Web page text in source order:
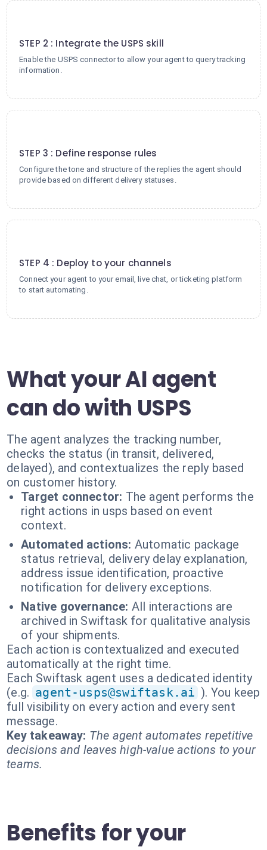
STEP 2 : Integrate the USPS skill
Enable the USPS connector to allow your agent to query tracking
information.
STEP 3 : Define response rules
Configure the tone and structure of the replies the agent should
provide based on different delivery statuses.
STEP 4 : Deploy to your channels
Connect your agent to your email, live chat, or ticketing platform
to start automating.
What your AI agent
can do with USPS
The agent analyzes the tracking number,
checks the status (in transit, delivered,
delayed), and contextualizes the reply based
on customer history.
Target connector: The agent performs the
right actions in usps based on event
context.
Automated actions: Automatic package
status retrieval, delivery delay explanation,
address issue identification, proactive
notification for delivery exceptions.
Native governance: All interactions are
archived in Swiftask for qualitative analysis
of your shipments.
Each action is contextualized and executed
automatically at the right time.
Each Swiftask agent uses a dedicated identity
(e.g. agent-usps@swiftask.ai ). You keep
full visibility on every action and every sent
message.
Key takeaway: The agent automates repetitive
decisions and leaves high-value actions to your
teams.
Benefits for your